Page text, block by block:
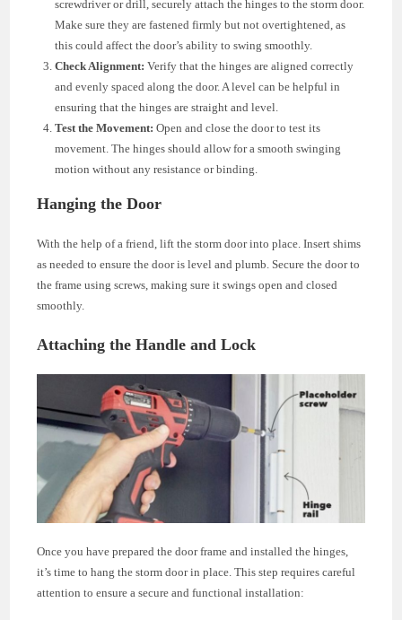
screwdriver or drill, securely attach the hinges to the storm door.
Make sure they are fastened firmly but not overtightened, as
this could affect the door’s ability to swing smoothly.
Check Alignment: Verify that the hinges are aligned correctly
and evenly spaced along the door. A level can be helpful in
ensuring that the hinges are straight and level.
Test the Movement: Open and close the door to test its
movement. The hinges should allow for a smooth swinging
motion without any resistance or binding.
Hanging the Door
With the help of a friend, lift the storm door into place. Insert shims
as needed to ensure the door is level and plumb. Secure the door to
the frame using screws, making sure it swings open and closed
smoothly.
Attaching the Handle and Lock
Once you have prepared the door frame and installed the hinges,
it’s time to hang the storm door in place. This step requires careful
attention to ensure a secure and functional installation: